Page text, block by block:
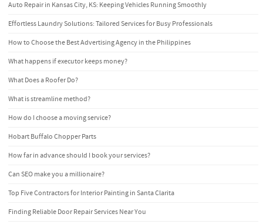
Auto Repair in Kansas City, KS: Keeping Vehicles Running Smoothly
Effortless Laundry Solutions: Tailored Services for Busy Professionals
How to Choose the Best Advertising Agency in the Philippines
What happens if executor keeps money?
What Does a Roofer Do?
What is streamline method?
How do I choose a moving service?
Hobart Buffalo Chopper Parts
How far in advance should I book your services?
Can SEO make you a millionaire?
Top Five Contractors for Interior Painting in Santa Clarita
Finding Reliable Door Repair Services Near You